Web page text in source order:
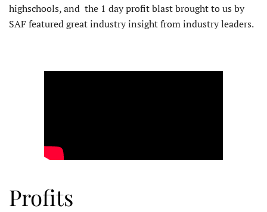
highschools, and the 1 day profit blast brought to us by
SAF featured great industry insight from industry leaders.
Profits